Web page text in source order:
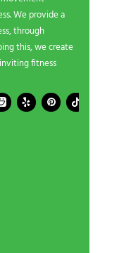
We provide a
through
this, we create
fitness